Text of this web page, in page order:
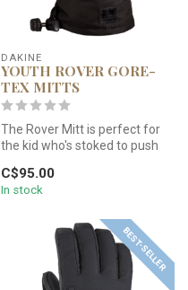
DAKINE
YOUTH ROVER GORE-
TEX MITTS
The Rover Mitt is perfect for
the kid who's stoked to push
C$95.00
In stock
BEST-SELLER